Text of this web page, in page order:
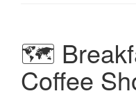
🗺️
Coffee